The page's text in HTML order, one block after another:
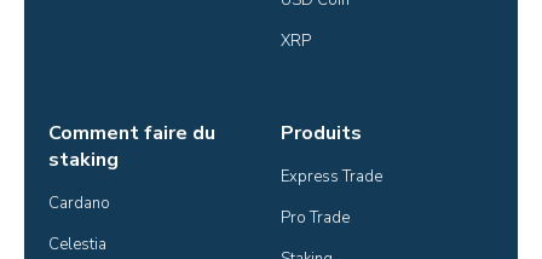
XRP
Comment faire du
staking
Cardano
Celestia
Produits
Express Trade
Pro Trade